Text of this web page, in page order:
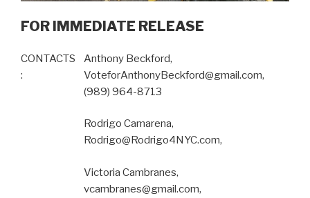
FOR IMMEDIATE RELEASE
CONTACTS
:
Anthony Beckford,
VoteforAnthonyBeckford@gmail.com,
(989) 964-8713
Rodrigo Camarena,
Rodrigo@Rodrigo4NYC.com,
Victoria Cambranes,
vcambranes@gmail.com,